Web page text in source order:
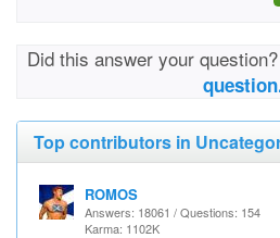
Did this answer your
Top contributors in
ROMOS
Answers: 18061 / Questions: 154
Karma: 1102K